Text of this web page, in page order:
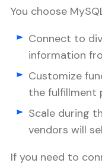
You choose
Connect to
information
Customize
the fulfillment
Scale during
vendors will
If you need to